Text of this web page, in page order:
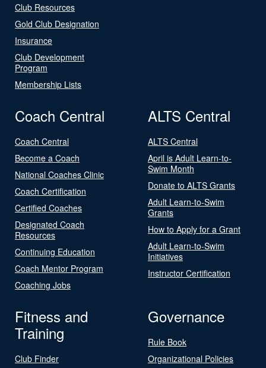
Club Resources
Gold Club Designation
Insurance
Club Development
Program
Membership Lists
Coach Central
Coach Central
Become a Coach
National Coaches Clinic
Coach Certification
Certified Coaches
Designated Coach
Resources
Continuing Education
Coach Mentor Program
Coaching Jobs
ALTS Central
ALTS Central
April is Adult Learn-to-
Swim Month
Donate to ALTS Grants
Adult Learn-to-Swim
Grants
How to Apply for a Grant
Adult Learn-to-Swim
Initiatives
Instructor Certification
Fitness and
Training
Club Finder
Governance
Rule Book
Organizational Policies